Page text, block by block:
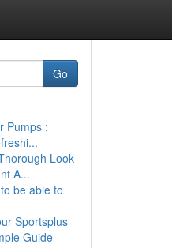
Go
Pumps :
Look
A...
be able to
Sportsplus
Guide